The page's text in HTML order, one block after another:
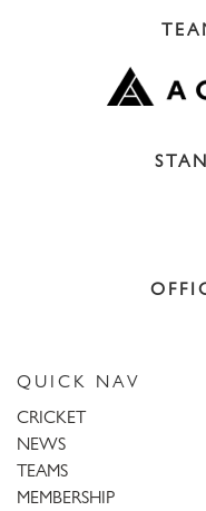
QUICK NAV
CRICKET
NEWS
TEAMS
MEMBERSHIP